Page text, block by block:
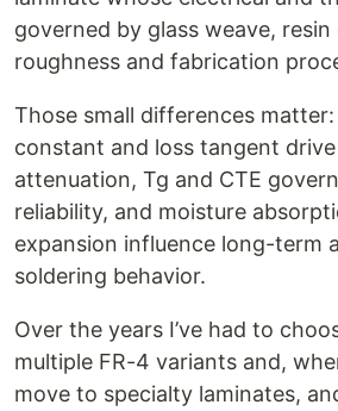
governed by glass weave,
roughness and fabrication
Those small differences
constant and loss tangent
attenuation, Tg and CTE
reliability, and moisture
expansion influence long-term
soldering behavior.
Over the years I’ve had to
multiple FR-4 variants and,
move to specialty laminates,